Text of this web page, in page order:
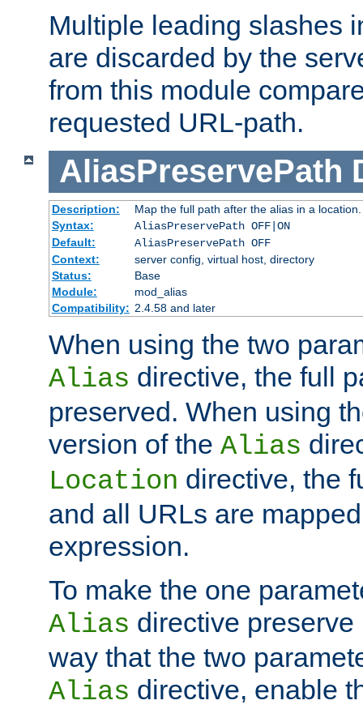
Multiple leading slashes
are discarded by the
from this module
requested URL-path.
AliasPreservePath
Description:
Map the full path after the alias in a location.
Syntax:
AliasPreservePath OFF|ON
Default:
AliasPreservePath OFF
Context:
server config, virtual host, directory
Status:
Base
Module:
mod_alias
Compatibility: 2.4.58 and later
When using the two
Alias directive, the full
preserved. When using
version of the Alias
Location directive, the
and all URLs are
expression.
To make the one
Alias directive
way that the two
Alias directive, enable